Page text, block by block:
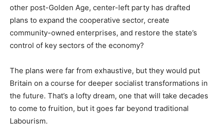
other post-Golden Age, center-left party has drafted
plans to expand the cooperative sector, create
community-owned enterprises, and restore the state’s
control of key sectors of the economy?
The plans were far from exhaustive, but they would put
Britain on a course for deeper socialist transformations in
the future. That’s a lofty dream, one that will take decades
to come to fruition, but it goes far beyond traditional
Labourism.